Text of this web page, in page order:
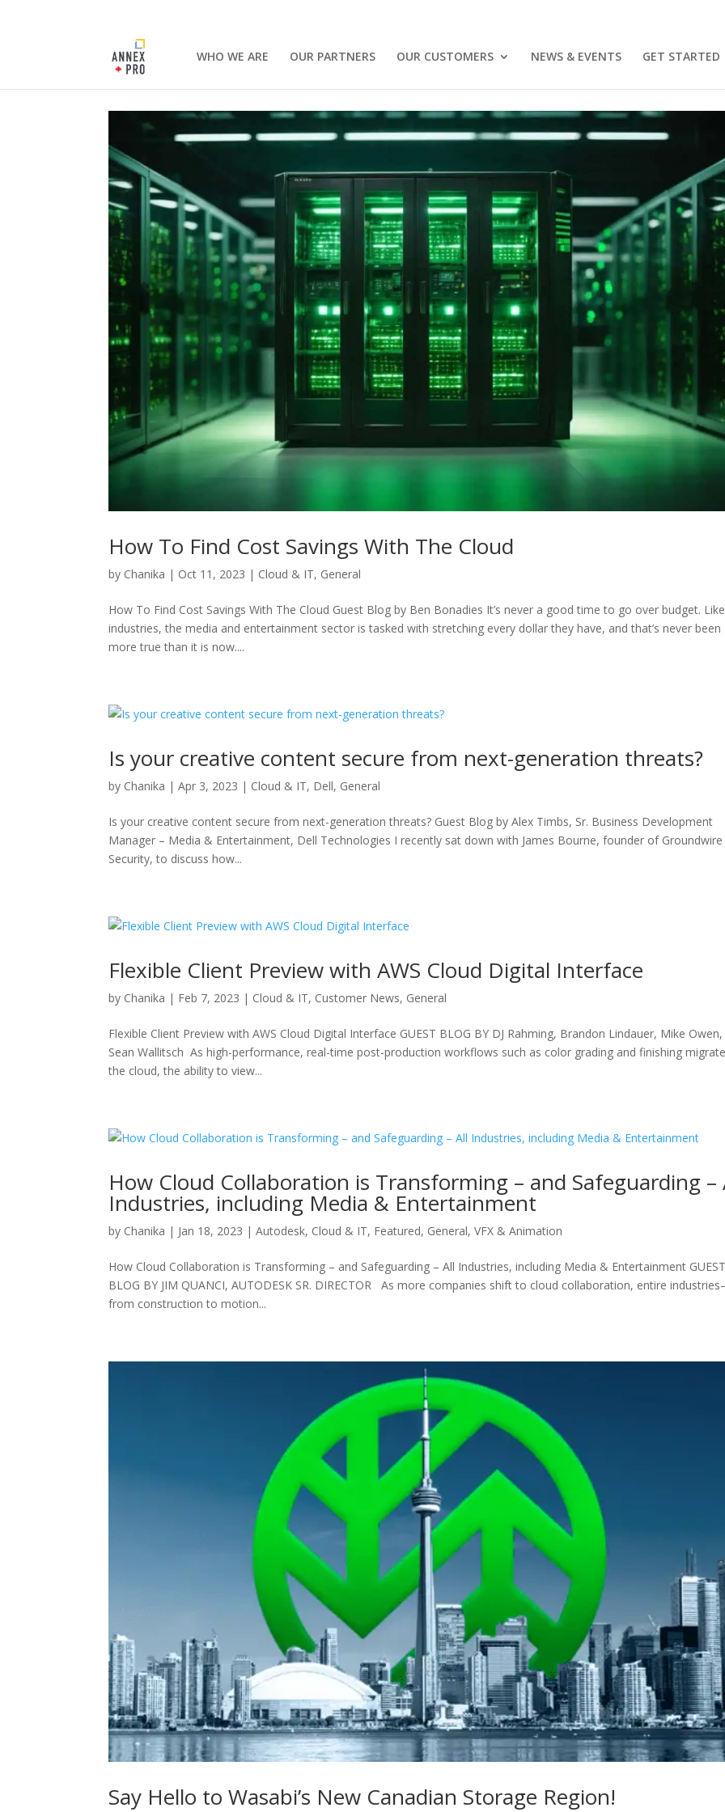
WHO WE ARE OUR PARTNERS OUR CUSTOMERS NEWS & EVENTS GET STARTED
How To Find Cost Savings With The Cloud
by Chanika | Oct 11, 2023 | Cloud & IT, General
How To Find Cost Savings With The Cloud Guest Blog by Ben Bonadies It’s never a good time to go over budget.
industries, the media and entertainment sector is tasked with stretching every dollar they have, and that’s never been
more true than it is now....
Is your creative content secure from next-generation threats?
by Chanika |Apr 3, 2023 | Cloud & IT, Dell, General
Is your creative content secure from next-generation threats? Guest Blog by Alex Timbs, Sr. Business Development
Manager – Media & Entertainment, Dell Technologies I recently sat down with James Bourne, founder of Groundwire
Security, to discuss how...
Flexible Client Preview with AWS Cloud Digital Interface
by Chanika | Feb 7, 2023 | Cloud & IT, Customer News, General
Flexible Client Preview with AWS Cloud Digital Interface GUEST BLOG BY DJ Rahming, Brandon Lindauer, Mike
Sean Wallitsch As high-performance, real-time post-production workflows such as color grading and finishing
the cloud, the ability to view...
How Cloud Collaboration is Transforming – and Safeguarding –
Industries, including Media & Entertainment
by Chanika | Jan 18, 2023 |Autodesk, Cloud & IT, Featured, General,VFX & Animation
How Cloud Collaboration is Transforming – and Safeguarding – All Industries, including Media & Entertainment
BLOG BY JIM QUANCI, AUTODESK SR. DIRECTOR As more companies shift to cloud collaboration, entire
from construction to motion...
Say Hello to Wasabi’s New Canadian Storage Region!